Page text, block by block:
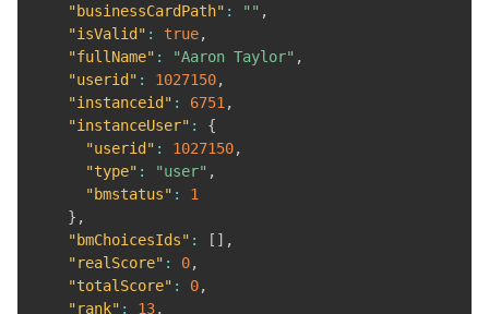
"businessCardPath" : "" ,
"isValid" : true,
"fullName" : "Aaron Taylor" ,
"userid" : 1027150,
"instanceid" : 6751,
"instanceUser" :
{
"userid" : 1027150,
"type" : "user" ,
"bmstatus" :
1
} ,
"bmChoicesIds" : [ ] ,
"realScore" : 0,
"totalScore" : 0,
"rank" : 13,